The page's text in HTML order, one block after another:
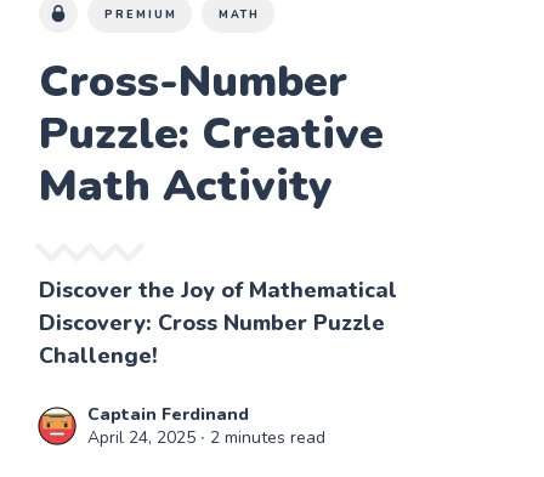
PREMIUM MATH
Cross-Number
Puzzle: Creative
Math Activity
Discover the Joy of Mathematical
Discovery: Cross Number Puzzle
Challenge!
Captain Ferdinand
April 24, 2025 ∙ 2 minutes read